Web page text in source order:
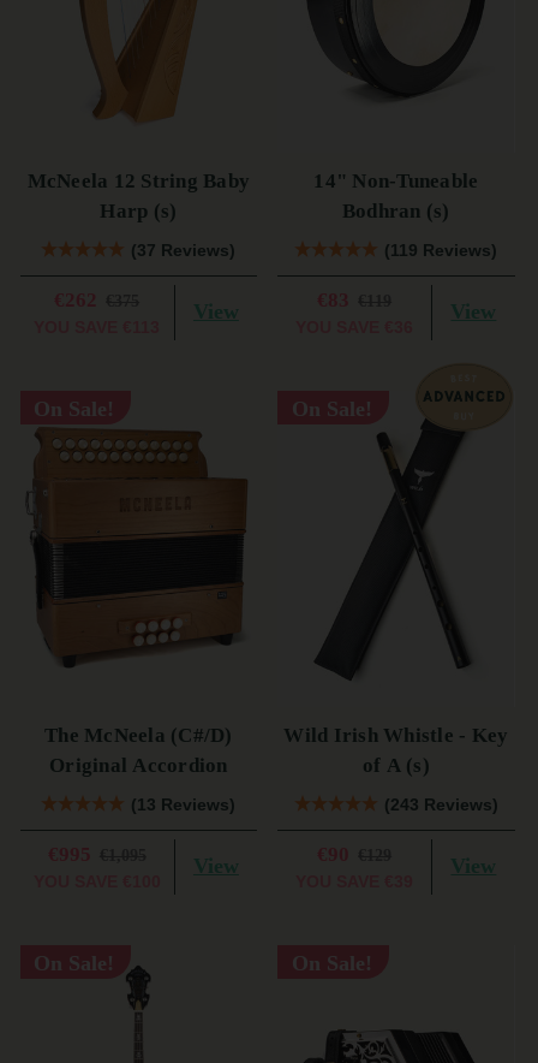
McNeela 12 String Baby
Harp (s)
(37 Reviews)
€262 View
14" Non-Tuneable
Bodhran (s)
(119 Reviews)
€83 View
On Sale!
The McNeela (C#/D)
Original Accordion
(13 Reviews)
€995 View
On Sale!
Wild Irish Whistle - Key
of A (s)
(243 Reviews)
€90 View
On Sale! On Sale!